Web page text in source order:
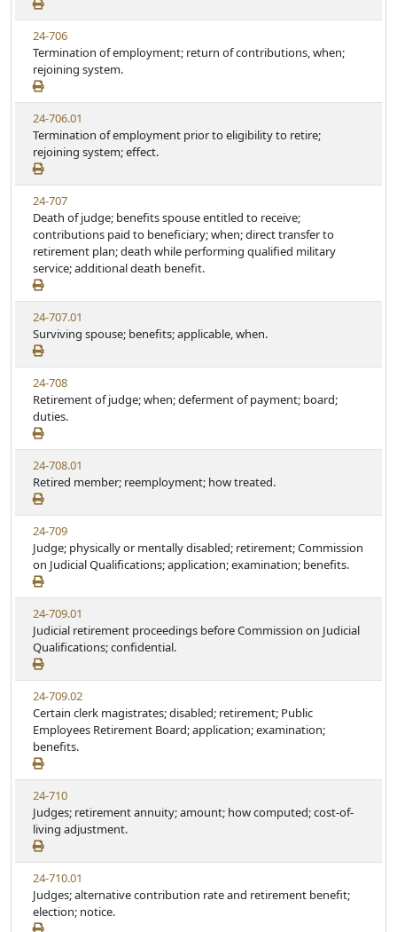
24-706
Termination of employment; return of contributions, when;
rejoining system.
24-706.01
Termination of employment prior to eligibility to retire;
rejoining system; effect.
24-707
Death of judge; benefits spouse entitled to receive;
contributions paid to beneficiary; when; direct transfer to
retirement plan; death while performing qualified military
service; additional death benefit.
24-707.01
Surviving spouse; benefits; applicable, when.
24-708
Retirement of judge; when; deferment of payment; board;
duties.
24-708.01
Retired member; reemployment; how treated.
24-709
Judge; physically or mentally disabled; retirement; Commission
on Judicial Qualifications; application; examination; benefits.
24-709.01
Judicial retirement proceedings before Commission on Judicial
Qualifications; confidential.
24-709.02
Certain clerk magistrates; disabled; retirement; Public
Employees Retirement Board; application; examination;
benefits.
24-710
Judges; retirement annuity; amount; how computed; cost-of-
living adjustment.
24-710.01
Judges; alternative contribution rate and retirement benefit;
election; notice.